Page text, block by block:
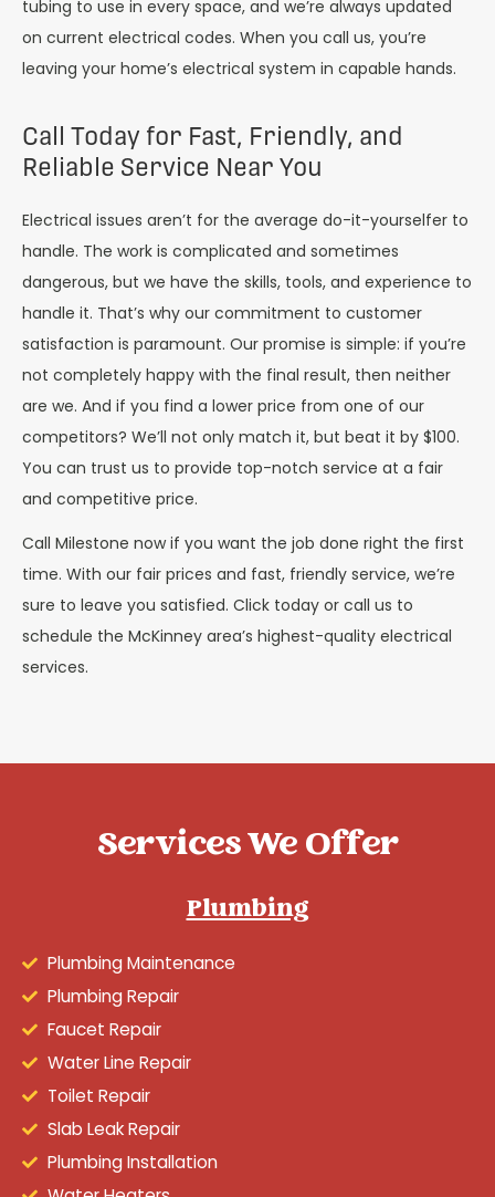
tubing to use in every space, and we’re always updated
on current electrical codes. When you call us, you’re
leaving your home’s electrical system in capable hands.
Call Today for Fast, Friendly, and
Reliable Service Near You
Electrical issues aren’t for the average do-it-yourselfer to
handle. The work is complicated and sometimes
dangerous, but we have the skills, tools, and experience to
handle it. That’s why our commitment to customer
satisfaction is paramount. Our promise is simple: if you’re
not completely happy with the final result, then neither
are we. And if you find a lower price from one of our
competitors? We’ll not only match it, but beat it by $100.
You can trust us to provide top-notch service at a fair
and competitive price.
Call Milestone now if you want the job done right the first
time. With our fair prices and fast, friendly service, we’re
sure to leave you satisfied. Click today or call us to
schedule the McKinney area’s highest-quality electrical
services.
Services We Offer
Plumbing
Plumbing Maintenance
Plumbing Repair
Faucet Repair
Water Line Repair
Toilet Repair
Slab Leak Repair
Plumbing Installation